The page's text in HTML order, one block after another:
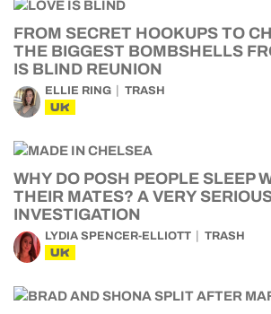
FROM SECRET HOOKUPS TO
THE BIGGEST BOMBSHELLS
IS BLIND REUNION
ELLIE RING TRASH
UK
WHY DO POSH PEOPLE SLEEP
THEIR MATES? A VERY
INVESTIGATION
LYDIA SPENCER-ELLIOTT TRASH
UK